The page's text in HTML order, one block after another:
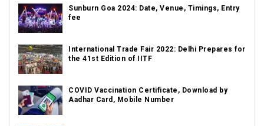
Sunburn Goa 2024: Date, Venue, Timings, Entry
fee
International Trade Fair 2022: Delhi Prepares for
the 41st Edition of IITF
COVID Vaccination Certificate, Download by
Aadhar Card, Mobile Number